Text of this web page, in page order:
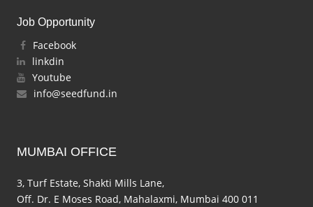
Job Opportunity
Facebook
linkdin
Youtube
info@seedfund.in
MUMBAI OFFICE
3, Turf Estate, Shakti Mills Lane,
Off. Dr. E Moses Road, Mahalaxmi, Mumbai 400 011